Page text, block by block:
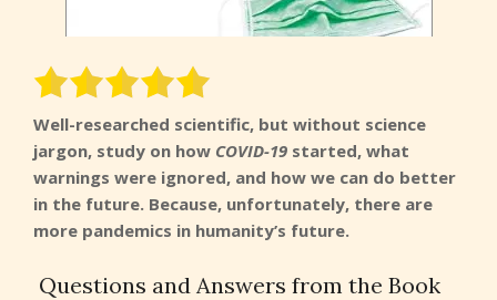
Well-researched scientific, but without science
jargon, study on how COVID-19 started, what
warnings were ignored, and how we can do better
in the future. Because, unfortunately, there are
more pandemics in humanity’s future.
Questions and Answers from the Book